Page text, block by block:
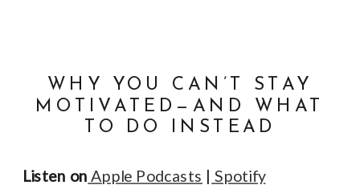
WHY YOU CAN’T STAY
MOTIVATED—AND WHAT
TO DO INSTEAD
Listen on Apple Podcasts | Spotify